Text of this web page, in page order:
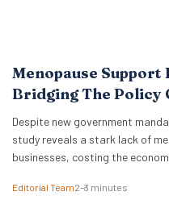
Menopause Support
Bridging The Policy
Despite new government
study reveals a stark lack of
businesses, costing the
feel comfortable discussing the
Editorial Team2–3 minutes